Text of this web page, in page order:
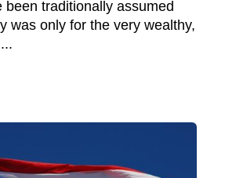
been traditionally assumed
was only for the very wealthy,